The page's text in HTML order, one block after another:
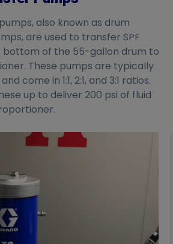
also known as drum
are used to transfer SPF
of the 55-gallon drum to
These pumps are typically
come in 1:1, 2:1, and 3:1 ratios.
up to deliver 200 psi of fluid